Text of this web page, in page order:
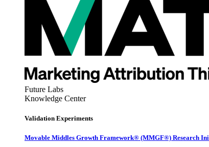
Future Labs
Knowledge Center
Validation Experiments
Movable Middles Growth Framework® (MMGF®) Research